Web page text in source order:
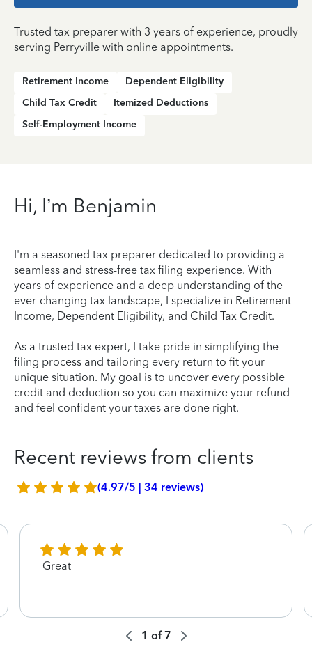
Trusted tax preparer with 3 years of experience, proudly
serving Perryville with online appointments.
Retirement Income
Dependent Eligibility
Child Tax Credit
Itemized Deductions
Self-Employment Income
Hi, I’m Benjamin
I'm a seasoned tax preparer dedicated to providing a
seamless and stress-free tax filing experience. With
years of experience and a deep understanding of the
ever-changing tax landscape, I specialize in Retirement
Income, Dependent Eligibility, and Child Tax Credit.
As a trusted tax expert, I take pride in simplifying the
filing process and tailoring every return to fit your
unique situation. My goal is to uncover every possible
credit and deduction so you can maximize your refund
and feel confident your taxes are done right.
Recent reviews from clients
(4.97/5 | 34 reviews)
Great
1 of7